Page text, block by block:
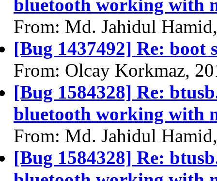
bluetooth working with
From: Md. Jahidul
[Bug 1437492] Re: boot
From: Olcay Korkmaz,
[Bug 1584328] Re:
bluetooth working with
From: Md. Jahidul
[Bug 1584328] Re: